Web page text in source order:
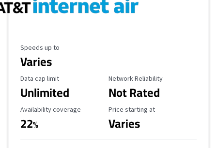
Maximum Speed
Speeds up to
Varies
Data Cap Limit
Data cap limit
Unlimited
Reliability Rating
Network Reliability
Not Rated
Availability Coverage
Availability coverage
22%
Starting Price
Price starting at
Varies